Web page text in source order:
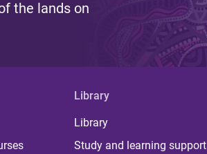
the lands on
Library
Library
Study and learning support